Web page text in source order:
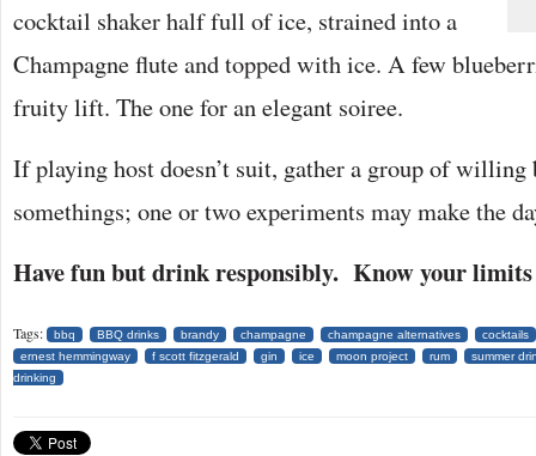
cocktail shaker half full of ice, strained into a
Champagne flute and topped with ice. A few
fruity lift. The one for an elegant soiree.
If playing host doesn’t suit, gather a group of
somethings; one or two experiments may make the
Have fun but drink responsibly. Know your
Tags: bbq BBQ drinks brandy champagne champagne alternatives
cocktails
ernest hemmingway
f scott fitzgerald gin ice moon project rum
summer
drinking